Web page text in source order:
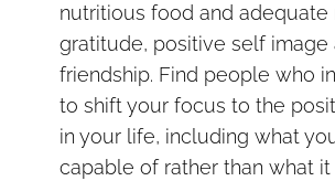
nutritious food and adequate
gratitude, positive self image
friendship. Find people who
to shift your focus to the
in your life, including what
capable of rather than what it